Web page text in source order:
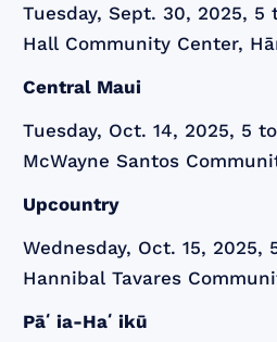
Tuesday, Sept. 30, 2025, 5
Hall Community Center,
Central Maui
Tuesday, Oct. 14, 2025, 5
McWayne Santos
Upcountry
Wednesday, Oct. 15, 2025,
Hannibal Tavares
Pāʻia-Haʻikū